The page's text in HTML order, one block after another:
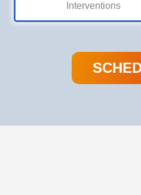
Interventions